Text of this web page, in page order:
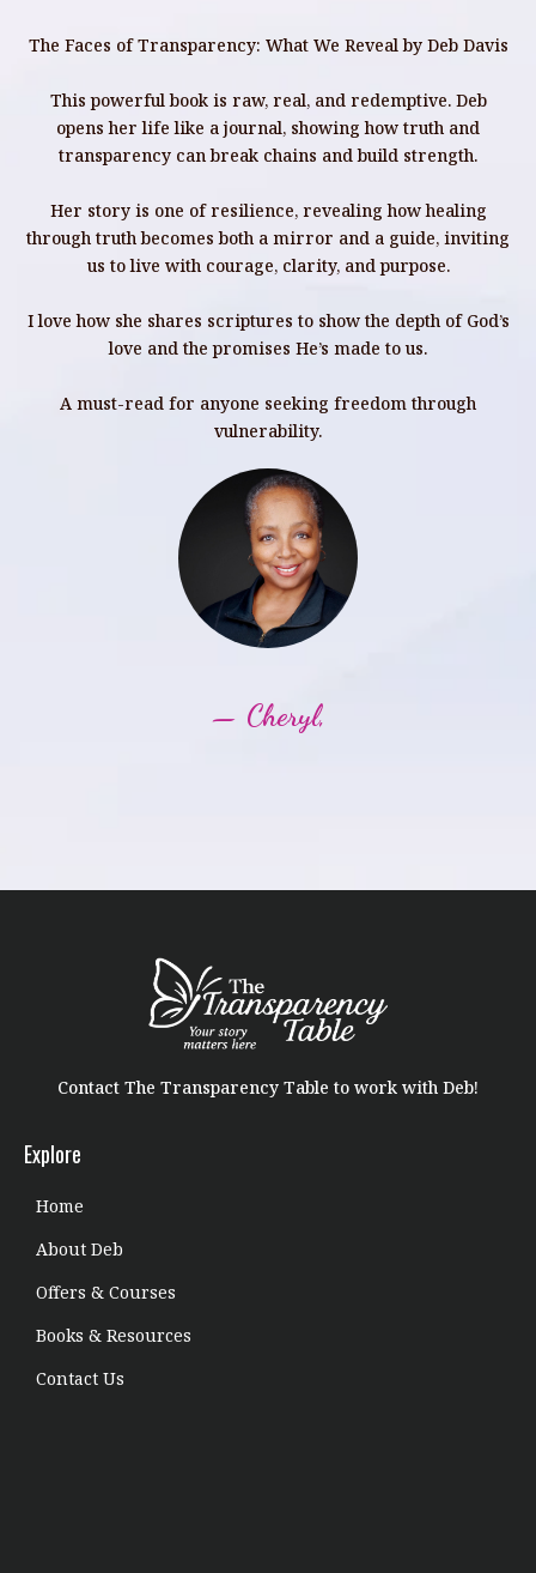
The Faces of Transparency: What We Reveal by Deb Davis
This powerful book is raw, real, and redemptive. Deb
opens her life like a journal, showing how truth and
transparency can break chains and build strength.
Her story is one of resilience, revealing how healing
through truth becomes both a mirror and a guide, inviting
us to live with courage, clarity, and purpose.
I love how she shares scriptures to show the depth of God’s
love and the promises He’s made to us.
A must-read for anyone seeking freedom through
vulnerability.
— Cheryl,
Contact The Transparency Table to work with Deb!
Explore
Home
About Deb
Offers & Courses
Books & Resources
Contact Us